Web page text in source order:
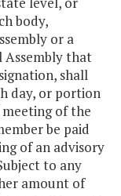
body,
or a
Assembly that
shall
day, or portion
of the
be paid
of an advisory
to any
amount of